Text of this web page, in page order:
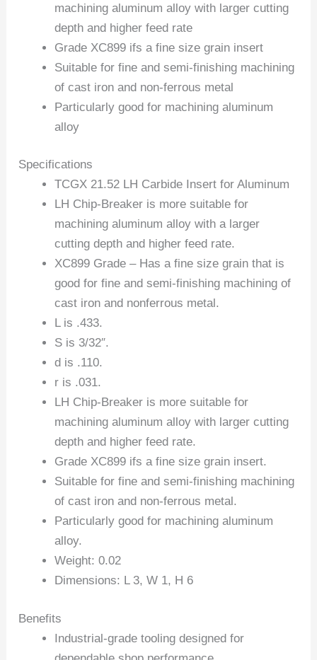
machining aluminum alloy with larger cutting
depth and higher feed rate
Grade XC899 ifs a fine size grain insert
Suitable for fine and semi-finishing machining
of cast iron and non-ferrous metal
Particularly good for machining aluminum
alloy
Specifications
TCGX 21.52 LH Carbide Insert for Aluminum
LH Chip-Breaker is more suitable for
machining aluminum alloy with a larger
cutting depth and higher feed rate.
XC899 Grade – Has a fine size grain that is
good for fine and semi-finishing machining of
cast iron and nonferrous metal.
L is .433.
S is 3/32″.
d is .110.
r is .031.
LH Chip-Breaker is more suitable for
machining aluminum alloy with larger cutting
depth and higher feed rate.
Grade XC899 ifs a fine size grain insert.
Suitable for fine and semi-finishing machining
of cast iron and non-ferrous metal.
Particularly good for machining aluminum
alloy.
Weight: 0.02
Dimensions: L 3, W 1, H 6
Benefits
Industrial-grade tooling designed for